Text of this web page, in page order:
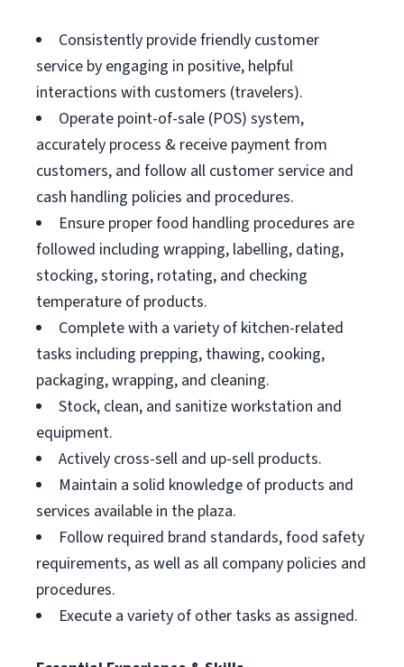
Consistently provide friendly customer
service by engaging in positive, helpful
interactions with customers (travelers).
Operate point-of-sale (POS) system,
accurately process & receive payment from
customers, and follow all customer service and
cash handling policies and procedures.
Ensure proper food handling procedures are
followed including wrapping, labelling, dating,
stocking, storing, rotating, and checking
temperature of products.
Complete with a variety of kitchen-related
tasks including prepping, thawing, cooking,
packaging, wrapping, and cleaning.
Stock, clean, and sanitize workstation and
equipment.
Actively cross-sell and up-sell products.
Maintain a solid knowledge of products and
services available in the plaza.
Follow required brand standards, food safety
requirements, as well as all company policies and
procedures.
Execute a variety of other tasks as assigned.